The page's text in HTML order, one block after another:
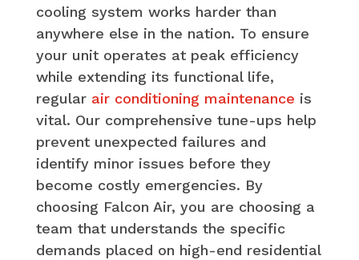
cooling system works harder than
anywhere else in the nation. To ensure
your unit operates at peak efficiency
while extending its functional life,
regular air conditioning maintenance is
vital. Our comprehensive tune-ups help
prevent unexpected failures and
identify minor issues before they
become costly emergencies. By
choosing Falcon Air, you are choosing a
team that understands the specific
demands placed on high-end residential